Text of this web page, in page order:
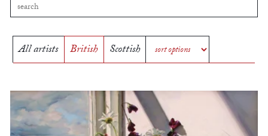
All artists British Scottish